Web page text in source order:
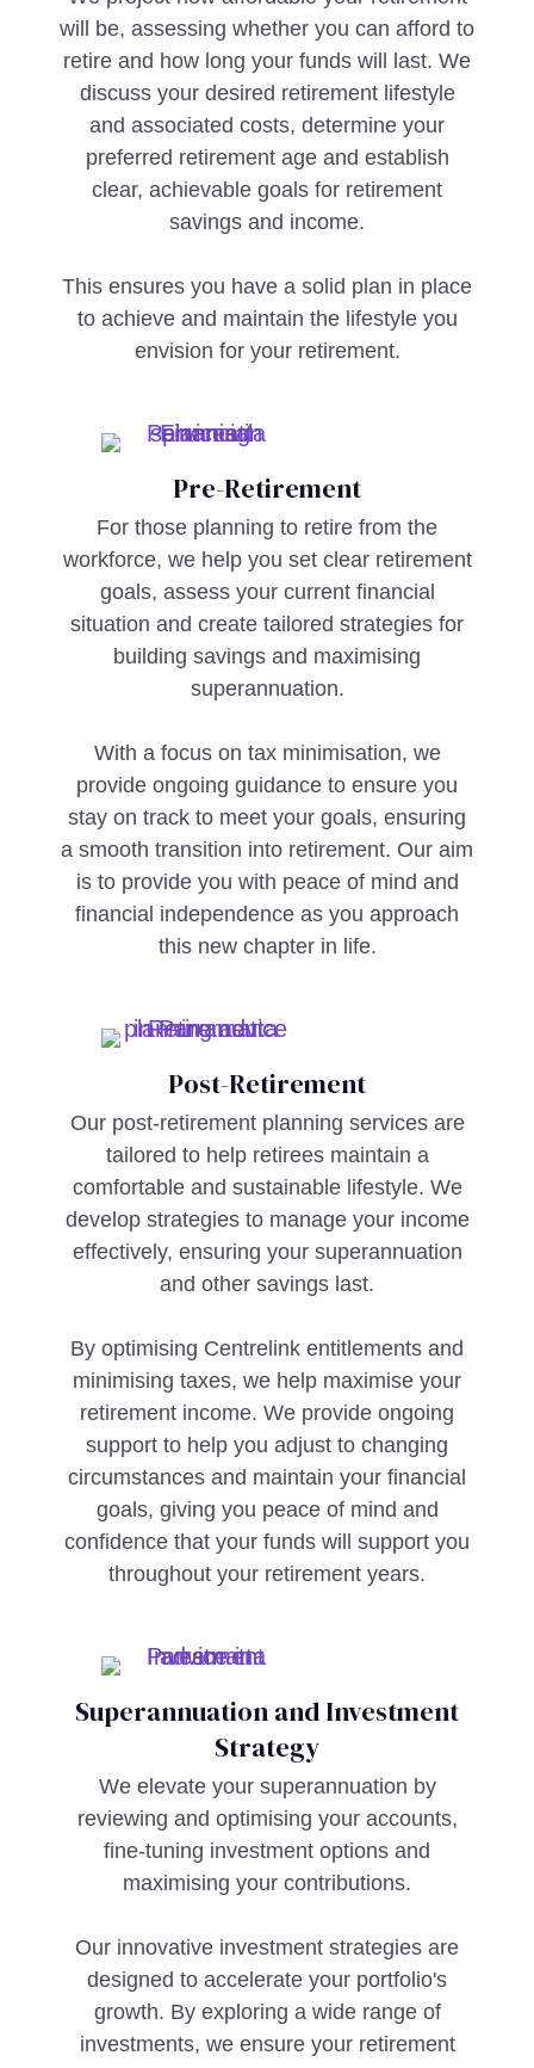
will be, assessing whether you can afford to
retire and how long your funds will last. We
discuss your desired retirement lifestyle
and associated costs, determine your
preferred retirement age and establish
clear, achievable goals for retirement
savings and income.
This ensures you have a solid plan in place
to achieve and maintain the lifestyle you
envision for your retirement.
Pre-Retirement
For those planning to retire from the
workforce, we help you set clear retirement
goals, assess your current financial
situation and create tailored strategies for
building savings and maximising
superannuation.
With a focus on tax minimisation, we
provide ongoing guidance to ensure you
stay on track to meet your goals, ensuring
a smooth transition into retirement. Our aim
is to provide you with peace of mind and
financial independence as you approach
this new chapter in life.
Post-Retirement
Our post-retirement planning services are
tailored to help retirees maintain a
comfortable and sustainable lifestyle. We
develop strategies to manage your income
effectively, ensuring your superannuation
and other savings last.
By optimising Centrelink entitlements and
minimising taxes, we help maximise your
retirement income. We provide ongoing
support to help you adjust to changing
circumstances and maintain your financial
goals, giving you peace of mind and
confidence that your funds will support you
throughout your retirement years.
Superannuation and Investment
Strategy
We elevate your superannuation by
reviewing and optimising your accounts,
fine-tuning investment options and
maximising your contributions.
Our innovative investment strategies are
designed to accelerate your portfolio's
growth. By exploring a wide range of
investments, we ensure your retirement